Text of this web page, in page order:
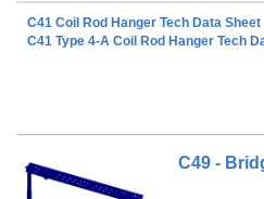
availability.
C41 Coil Rod Hanger Tech Data Sheet
C41 Type 4-A Coil Rod Hanger Tech
C49 -